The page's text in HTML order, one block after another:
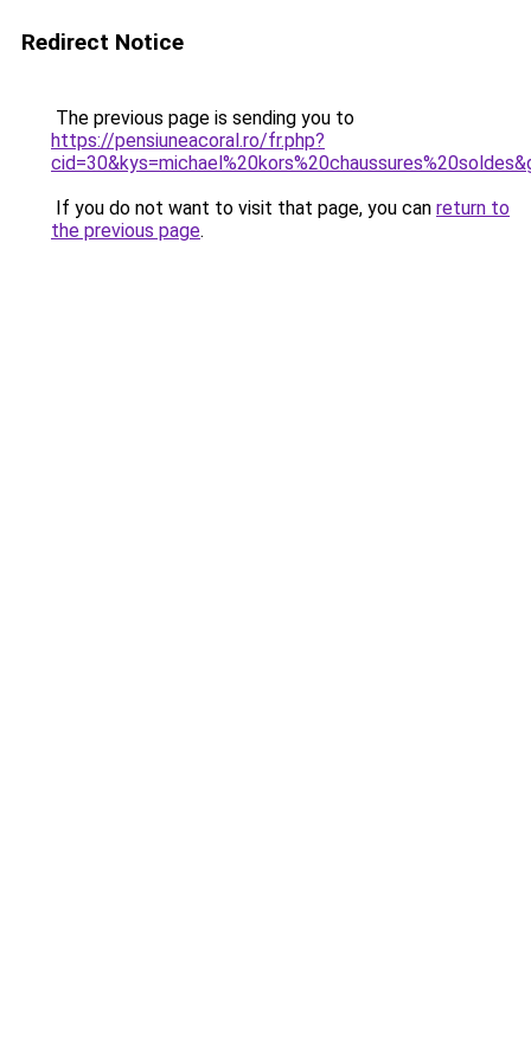
Redirect Notice
The previous page is sending you to
https://pensiuneacoral.ro/fr.php?
If you do not want to visit that page, you can return to
the previous page.